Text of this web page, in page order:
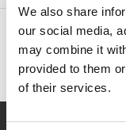
We also share
our social media,
may combine it
provided to them
of their services.
Research